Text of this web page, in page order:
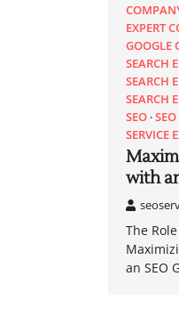
EXPERT
GOOGLE
SEARCH
SEARCH
SEARCH
SEO
SERVICE
with
The
an SEO